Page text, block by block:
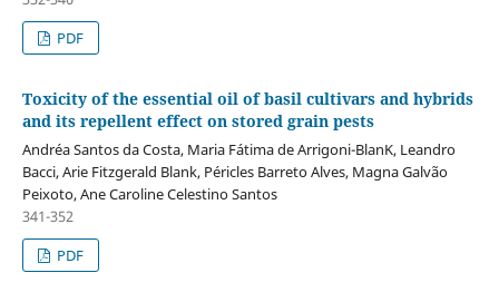
PDF
Toxicity of the essential oil of basil cultivars and hybrids
and its repellent effect on stored grain pests
Andréa Santos da Costa, Maria Fátima de Arrigoni-BlanK, Leandro
Bacci, Arie Fitzgerald Blank, Péricles Barreto Alves, Magna Galvão
Peixoto, Ane Caroline Celestino Santos
341-352
PDF